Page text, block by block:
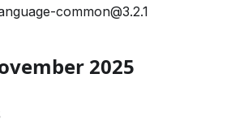
common@3.2.1
2025